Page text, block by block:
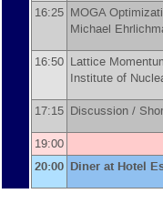
16:25 MOGA
Michael
16:50 Lattice
Institute of
17:15 Discussion /
19:00
20:00 Diner at Hotel